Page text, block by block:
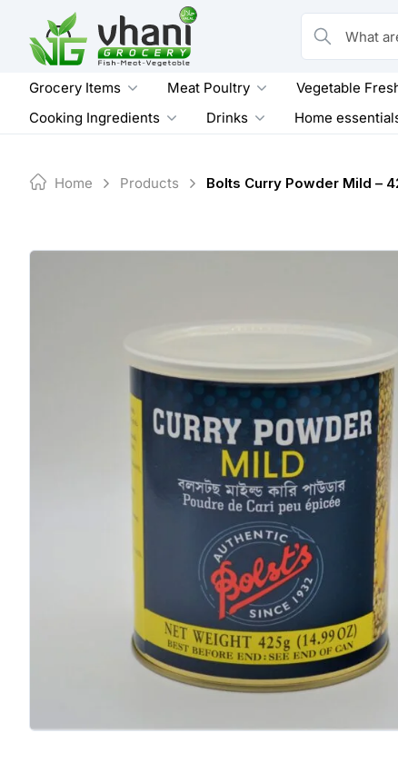
content
What are you
Grocery Items Meat Poultry Vegetable
Cooking Ingredients
Drinks Home
Home Products Bolts Curry Powder Mild –